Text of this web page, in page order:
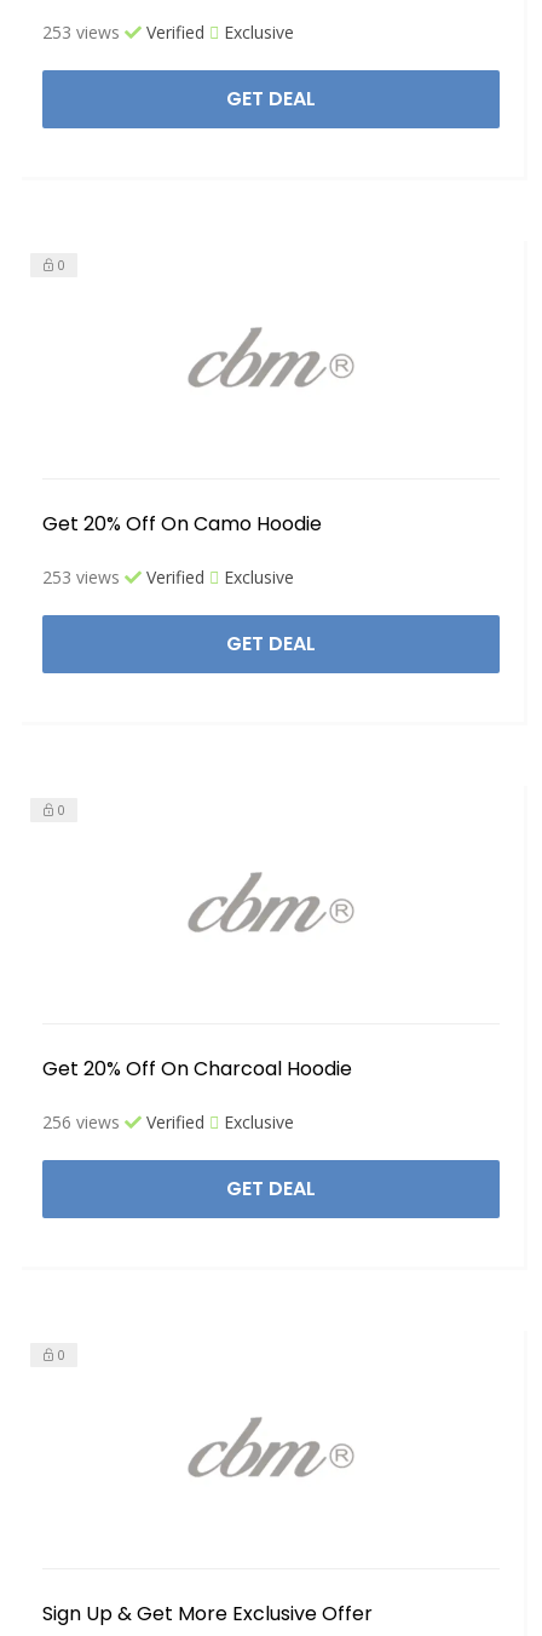
253 views Verified Exclusive
GET DEAL
0
Get 20% Off On Camo Hoodie
253 views Verified Exclusive
GET DEAL
0
Get 20% Off On Charcoal Hoodie
256 views Verified Exclusive
GET DEAL
0
Sign Up & Get More Exclusive Offer